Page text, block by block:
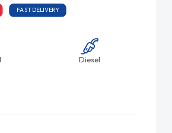
FAST DELIVERY
Diesel